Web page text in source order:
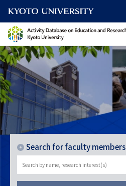
Search for faculty members